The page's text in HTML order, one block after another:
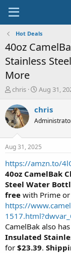
Hot Deals
40oz
Stainless
More
T
r
e
a
t
a
r
t
e
r
chris
S
a
t
a
t
e
Aug 31,
chris
Aug 31, 2025
https://amzn.to/
40oz CamelBak
Steel Water
free with Prime
https://
CamelBak also has
Insulated
for $23.39.